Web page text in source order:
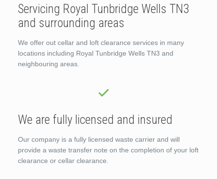
Servicing Royal Tunbridge Wells TN3
and surrounding areas
We offer out cellar and loft clearance services in many
locations including Royal Tunbridge Wells TN3 and
neighbouring areas.
We are fully licensed and insured
Our company is a fully licensed waste carrier and will
provide a waste transfer note on the completion of your loft
clearance or cellar clearance.